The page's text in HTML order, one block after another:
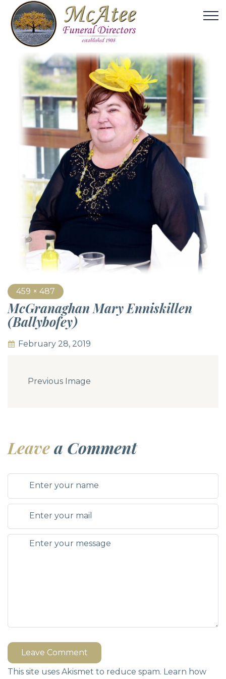
459 × 487
McGranaghan Mary Enniskillen
(Ballybofey)
February 28, 2019
Previous Image
Leavea Comment
Leave Comment
This site uses Akismet to reduce spam. Learn how